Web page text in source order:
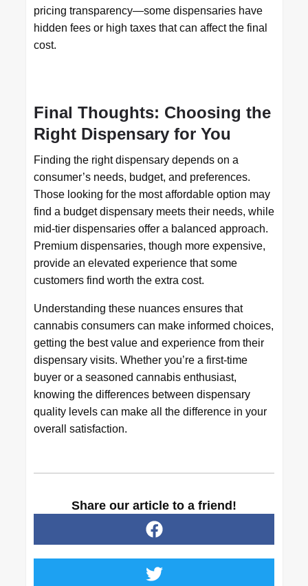
pricing transparency—some dispensaries have
hidden fees or high taxes that can affect the final
cost.
Final Thoughts: Choosing the
Right Dispensary for You
Finding the right dispensary depends on a
consumer’s needs, budget, and preferences.
Those looking for the most affordable option may
find a budget dispensary meets their needs, while
mid-tier dispensaries offer a balanced approach.
Premium dispensaries, though more expensive,
provide an elevated experience that some
customers find worth the extra cost.
Understanding these nuances ensures that
cannabis consumers can make informed choices,
getting the best value and experience from their
dispensary visits. Whether you’re a first-time
buyer or a seasoned cannabis enthusiast,
knowing the differences between dispensary
quality levels can make all the difference in your
overall satisfaction.
Share our article to a friend!